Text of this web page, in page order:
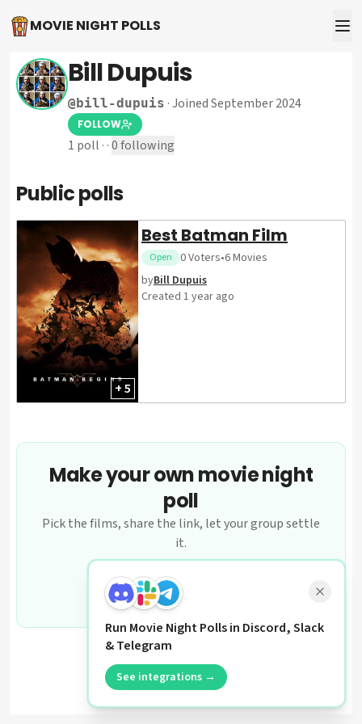
MOVIE NIGHT POLLS
Bill Dupuis
@bill-dupuis ·Joined September 2024
FOLLOW
1 poll · ·0following
Public polls
+ 5
Best Batman Film
Open 0Voters•6Movies
byBill Dupuis
Created 1 year ago
Make your own movie night
poll
Pick the films, share the link, let your group settle
it.
Create a poll
Run Movie Night Polls in Discord, Slack
& Telegram
See integrations →